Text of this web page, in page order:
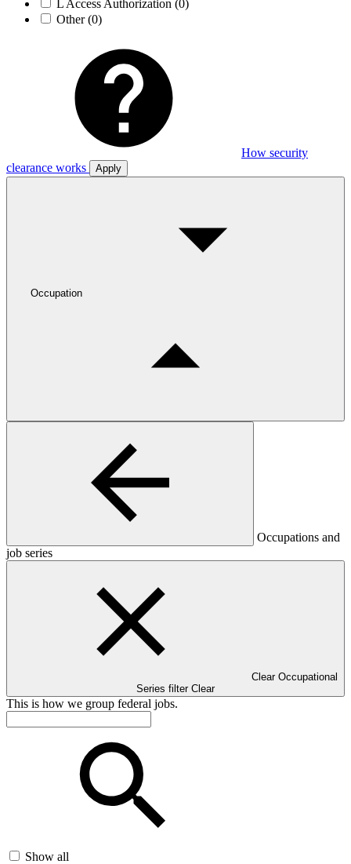
L Access Authorization (0)
Other(0)
How security
clearance works
Apply
Occupation
Occupations and
job series
Clear Occupational
Series filter Clear
This is how we group federal jobs.
Show all